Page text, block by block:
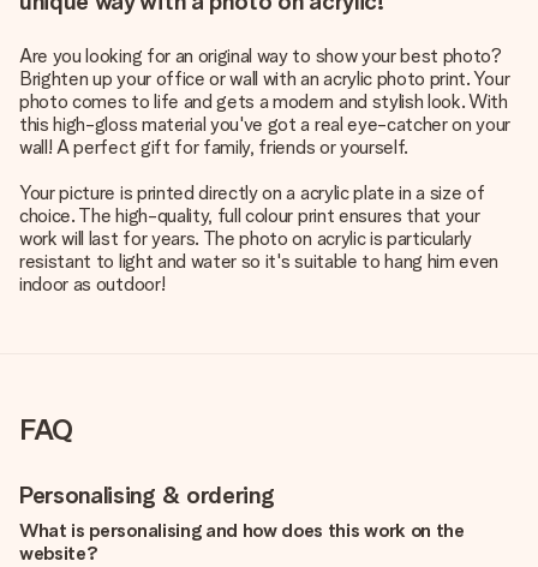
Are you looking for an original way to show your best photo?
Brighten up your office or wall with an acrylic photo print. Your
photo comes to life and gets a modern and stylish look. With
this high-gloss material you've got a real eye-catcher on your
wall! A perfect gift for family, friends or yourself.
Your picture is printed directly on a acrylic plate in a size of
choice. The high-quality, full colour print ensures that your
work will last for years. The photo on acrylic is particularly
resistant to light and water so it's suitable to hang him even
indoor as outdoor!
FAQ
Personalising & ordering
What is personalising and how does this work on the
website?